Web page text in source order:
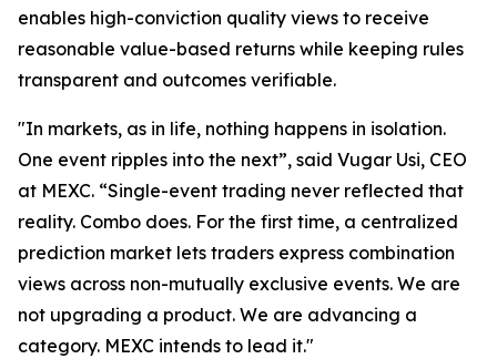
enables high-conviction quality views to receive
reasonable value-based returns while keeping rules
transparent and outcomes verifiable.
"In markets, as in life, nothing happens in isolation.
One event ripples into the next”, said Vugar Usi, CEO
at MEXC. “Single-event trading never reflected that
reality. Combo does. For the first time, a centralized
prediction market lets traders express combination
views across non-mutually exclusive events. We are
not upgrading a product. We are advancing a
category. MEXC intends to lead it."